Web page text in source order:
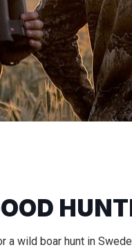
a wild boar hunt in